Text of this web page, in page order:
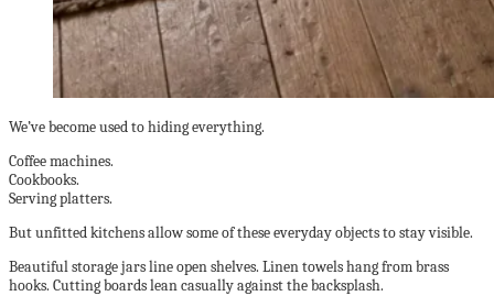
We’ve become used to hiding everything.
Coffee machines.
Cookbooks.
Serving platters.
But unfitted kitchens allow some of these everyday objects to stay visible.
Beautiful storage jars line open shelves. Linen towels hang from brass
hooks. Cutting boards lean casually against the backsplash.